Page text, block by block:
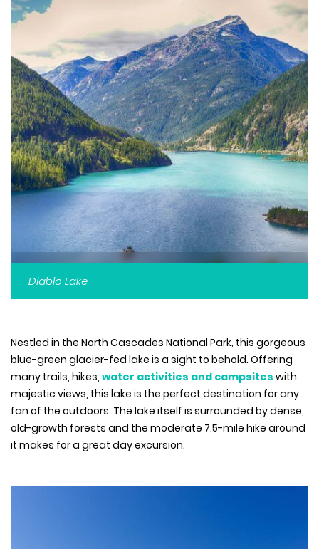
Diablo Lake
Nestled in the North Cascades National Park, this gorgeous
blue-green glacier-fed lake is a sight to behold. Offering
many trails, hikes, water activities and campsites with
majestic views, this lake is the perfect destination for any
fan of the outdoors. The lake itself is surrounded by dense,
old-growth forests and the moderate 7.5-mile hike around
it makes for a great day excursion.